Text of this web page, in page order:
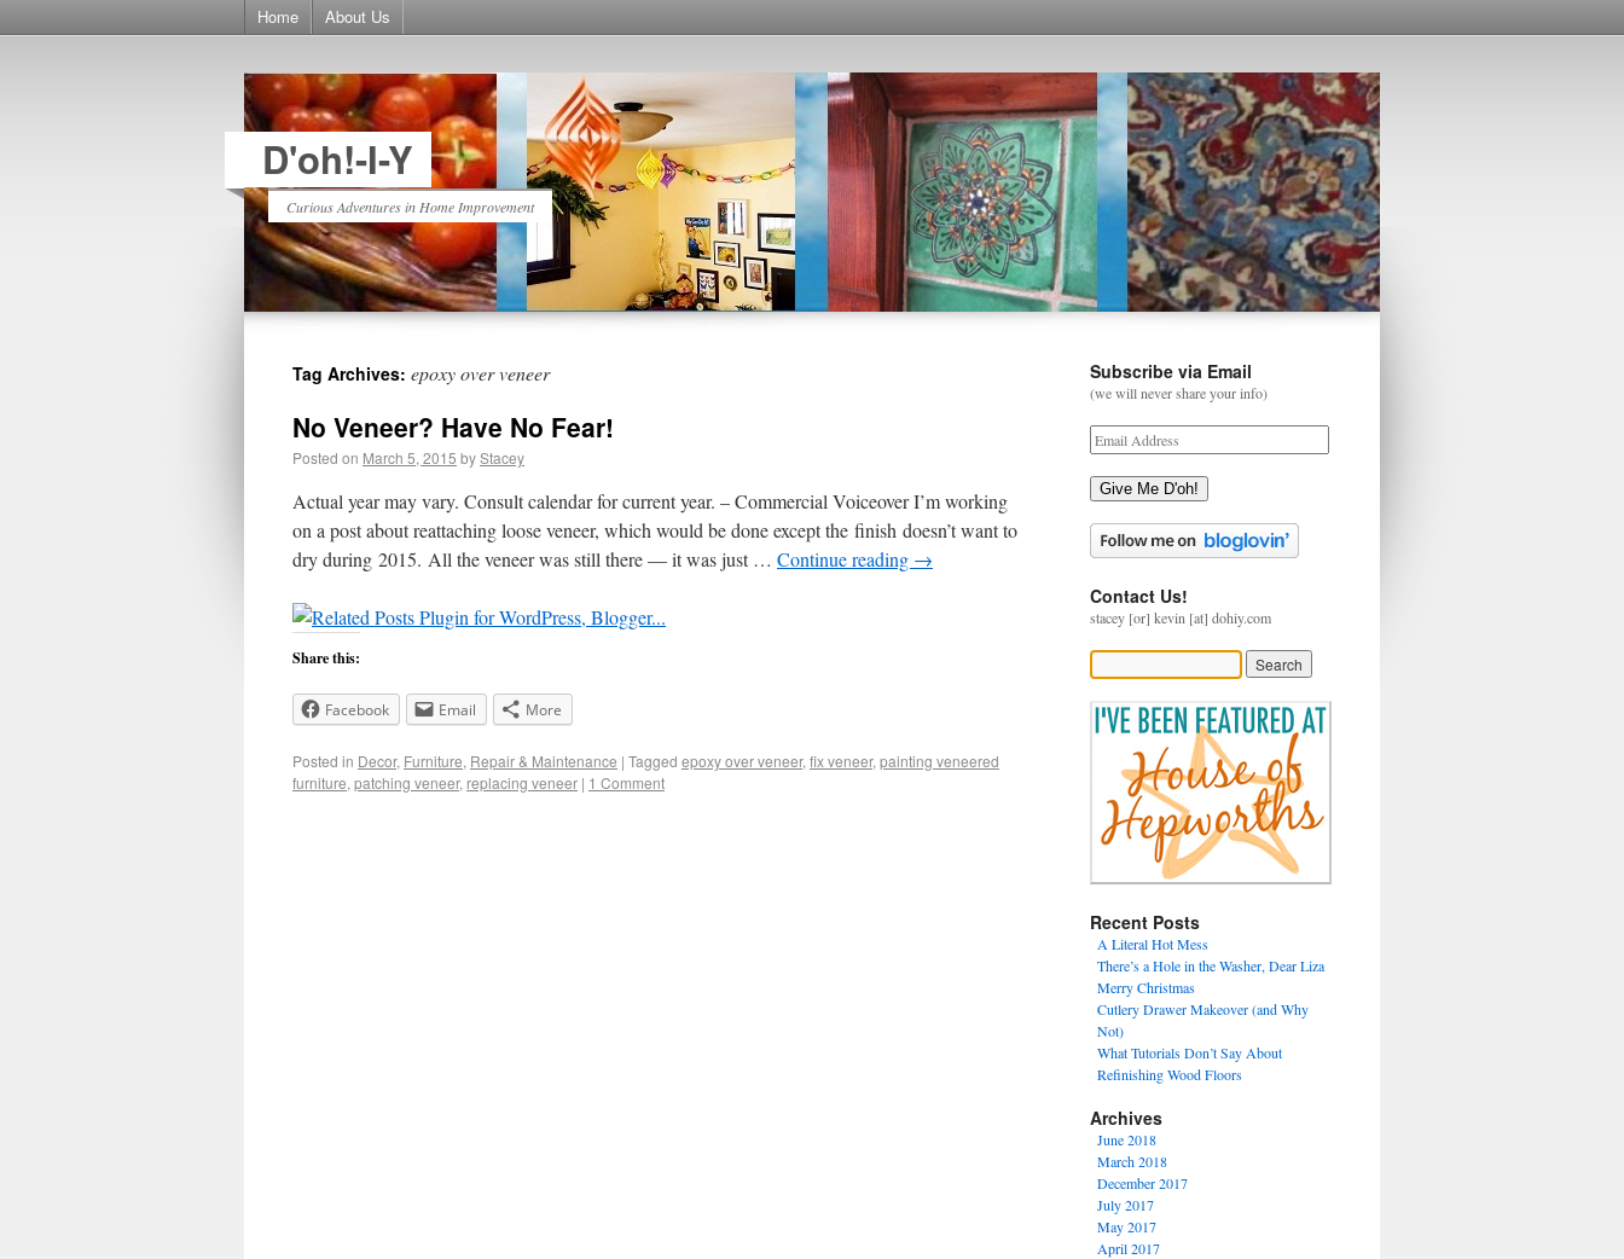
Home About Us
D'oh!-I-Y
Curious Adventures in Home Improvement
Tag Archives: epoxy over veneer
No Veneer? Have No Fear!
Posted on March 5, 2015 byStacey
Actual year may vary. Consult calendar for current year. – Commercial Voiceover I’m working
on a post about reattaching loose veneer, which would be done except the finish doesn’t want to
dry during 2015. All the veneer was still there — it was just … Continue reading →
Share this:
Facebook Email More
Posted in Decor, Furniture, Repair & Maintenance | Tagged epoxy over veneer, fix veneer, painting veneered
furniture, patching veneer, replacing veneer | 1 Comment
Subscribe via Email
(we will never share your info)
Give Me D'oh!
Contact Us!
stacey [or] kevin [at] dohiy.com
Recent Posts
A Literal Hot Mess
There’s a Hole in the Washer, Dear Liza
Merry Christmas
Cutlery Drawer Makeover (and Why
Not)
What Tutorials Don’t Say About
Refinishing Wood Floors
Archives
June 2018
March 2018
December 2017
July 2017
May 2017
April 2017